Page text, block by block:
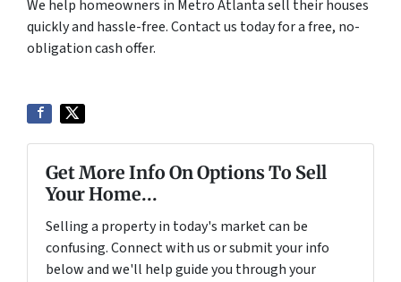
We help homeowners in Metro Atlanta sell their houses
quickly and hassle-free. Contact us today for a free, no-
obligation cash offer.
Get More Info On Options To Sell
Your Home...
Selling a property in today's market can be
confusing. Connect with us or submit your info
below and we'll help guide you through your